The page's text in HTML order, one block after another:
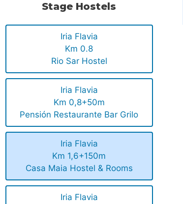
Stage Hostels
Iria Flavia
Km 0.8
Rio Sar Hostel
Iria Flavia
Km 0,8+50m
Pensión Restaurante Bar Grilo
Iria Flavia
Km 1,6+150m
Casa Maia Hostel & Rooms
Iria Flavia